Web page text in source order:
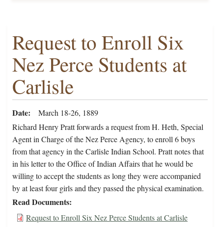
Request to Enroll Six
Nez Perce Students at
Carlisle
Date
March 18-26, 1889
Richard Henry Pratt forwards a request from H. Heth, Special
Agent in Charge of the Nez Perce Agency, to enroll 6 boys
from that agency in the Carlisle Indian School. Pratt notes that
in his letter to the Office of Indian Affairs that he would be
willing to accept the students as long they were accompanied
by at least four girls and they passed the physical examination.
Read Documents
Request to Enroll Six Nez Perce Students at Carlisle